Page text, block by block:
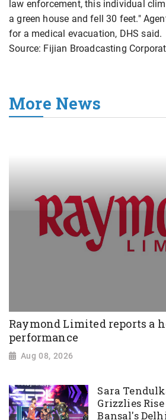
law enforcement, this individual
a green house and fell 30 feet."
for a medical evacuation, DHS said.
Source: Fijian Broadcasting
More News
Raymond Limited reports a
performance
Aug 08, 2026
Sara
Grizzlies
Bansal's